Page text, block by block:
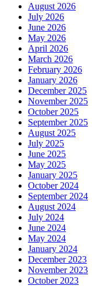
August 2026
July 2026
June 2026
May 2026
April 2026
March 2026
February 2026
January 2026
December 2025
November 2025
October 2025
September 2025
August 2025
July 2025
June 2025
May 2025
January 2025
October 2024
September 2024
August 2024
July 2024
June 2024
May 2024
January 2024
December 2023
November 2023
October 2023